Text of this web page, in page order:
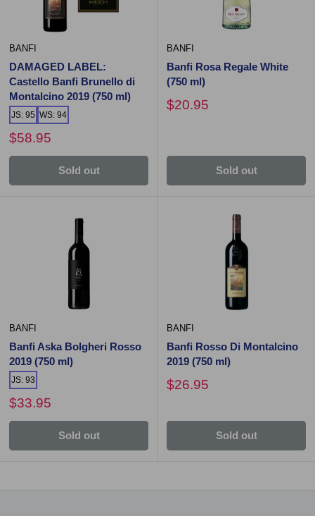
BANFI
DAMAGED LABEL:
Castello Banfi Brunello di
Montalcino 2019 (750 ml)
JS: 95 WS: 94
$58.95
Sold out
BANFI
Banfi Rosa Regale White
(750 ml)
$20.95
Sold out
BANFI
Banfi Aska Bolgheri Rosso
2019 (750 ml)
JS: 93
$33.95
Sold out
BANFI
Banfi Rosso Di Montalcino
2019 (750 ml)
$26.95
Sold out